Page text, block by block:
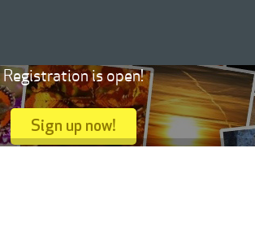
Registration is open!
Sign up now!